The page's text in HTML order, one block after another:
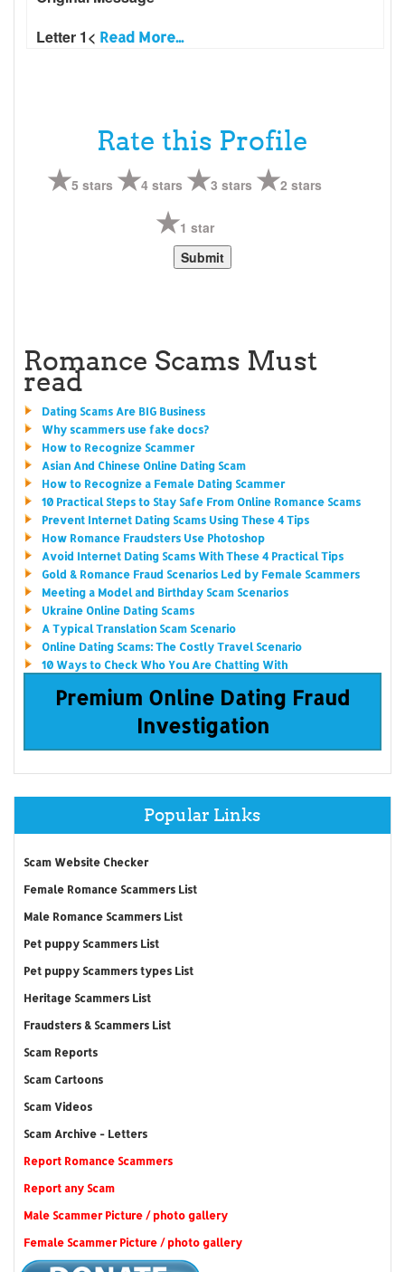
Letter 1< Read More...
Rate this Profile
5 stars 4 stars 3 stars 2 stars
1 star
Romance Scams Must
read
Dating Scams Are BIG Business
Why scammers use fake docs?
How to Recognize Scammer
Asian And Chinese Online Dating Scam
How to Recognize a Female Dating Scammer
10 Practical Steps to Stay Safe From Online Romance Scams
Prevent Internet Dating Scams Using These 4 Tips
How Romance Fraudsters Use Photoshop
Avoid Internet Dating Scams With These 4 Practical Tips
Gold & Romance Fraud Scenarios Led by Female Scammers
Meeting a Model and Birthday Scam Scenarios
Ukraine Online Dating Scams
A Typical Translation Scam Scenario
Online Dating Scams: The Costly Travel Scenario
10 Ways to Check Who You Are Chatting With
Premium Online Dating Fraud
Investigation
Popular Links
Scam Website Checker
Female Romance Scammers List
Male Romance Scammers List
Pet puppy Scammers List
Pet puppy Scammers types List
Heritage Scammers List
Fraudsters & Scammers List
Scam Reports
Scam Cartoons
Scam Videos
Scam Archive - Letters
Report Romance Scammers
Report any Scam
Male Scammer Picture / photo gallery
Female Scammer Picture / photo gallery